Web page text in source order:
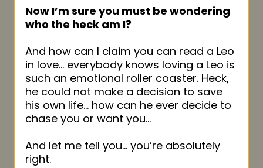
Now I’m sure you must be wondering
who the heck am I?
And how can I claim you can read a Leo
in love… everybody knows loving a Leo is
such an emotional roller coaster. Heck,
he could not make a decision to save
his own life… how can he ever decide to
chase you or want you…
And let me tell you… you’re absolutely
right.